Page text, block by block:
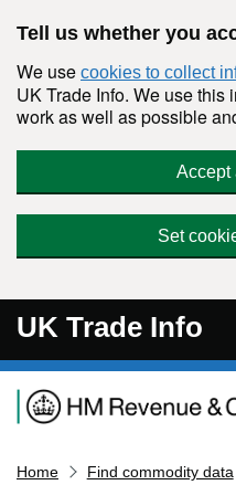
Tell us whether you
We use cookies to collect
UK Trade Info. We use this
work as well as possible
Accept
Set
UK Trade Info
Navigation menu
Home Find commodity data